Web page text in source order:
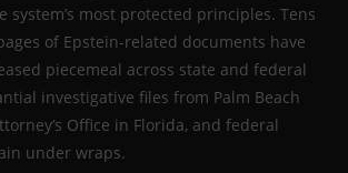
system’s most protected principles. Tens
of Epstein-related documents have
piecemeal across state and federal
investigative files from Palm Beach
Office in Florida, and federal
under wraps.